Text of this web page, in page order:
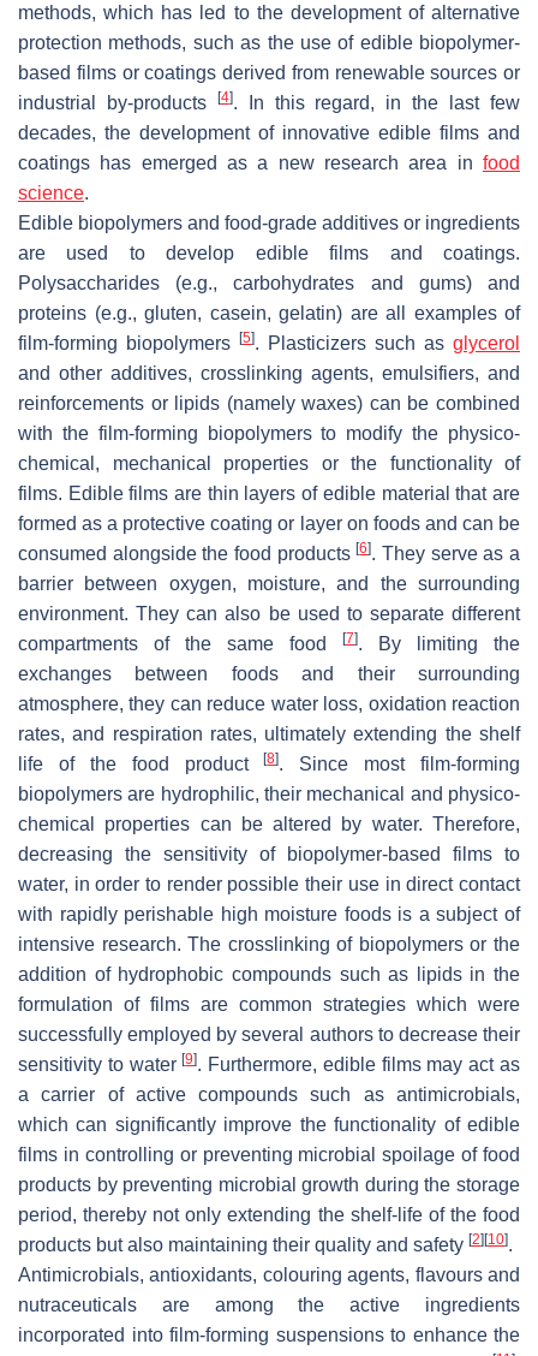
methods, which has led to the development of alternative
protection methods, such as the use of edible biopolymer-
based films or coatings derived from renewable sources or
industrial by-products
[4]. In this regard, in the last few
decades, the development of innovative edible films and
coatings has emerged as a new research area in food
science.
Edible biopolymers and food-grade additives or ingredients
are used to develop edible films and coatings.
Polysaccharides (e.g., carbohydrates and gums) and
proteins (e.g., gluten, casein, gelatin) are all examples of
film-forming biopolymers
[5]. Plasticizers such as glycerol
and other additives, crosslinking agents, emulsifiers, and
reinforcements or lipids (namely waxes) can be combined
with the film-forming biopolymers to modify the physico-
chemical, mechanical properties or the functionality of
films. Edible films are thin layers of edible material that are
formed as a protective coating or layer on foods and can be
consumed alongside the food products[6]. They serve as a
barrier between oxygen, moisture, and the surrounding
environment. They can also be used to separate different
compartments of the same food
[7]. By limiting the
exchanges between foods and their surrounding
atmosphere, they can reduce water loss, oxidation reaction
rates, and respiration rates, ultimately extending the shelf
life of the food product[8]. Since most film-forming
biopolymers are hydrophilic, their mechanical and physico-
chemical properties can be altered by water. Therefore,
decreasing the sensitivity of biopolymer-based films to
water, in order to render possible their use in direct contact
with rapidly perishable high moisture foods is a subject of
intensive research. The crosslinking of biopolymers or the
addition of hydrophobic compounds such as lipids in the
formulation of films are common strategies which were
successfully employed by several authors to decrease their
sensitivity to water[9]. Furthermore, edible films may act as
a carrier of active compounds such as antimicrobials,
which can significantly improve the functionality of edible
films in controlling or preventing microbial spoilage of food
products by preventing microbial growth during the storage
period, thereby not only extending the shelf-life of the food
products but also maintaining their quality and safety [2] [10].
Antimicrobials, antioxidants, colouring agents, flavours and
nutraceuticals are among the active ingredients
incorporated into film-forming suspensions to enhance the